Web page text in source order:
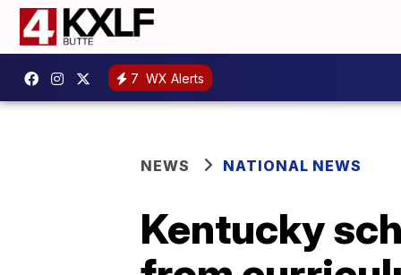
7 WX Alerts
NEWS NATIONAL NEWS
Kentucky